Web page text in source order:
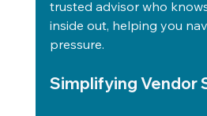
trusted advisor who
inside out, helping you
pressure.
Simplifying Vendor